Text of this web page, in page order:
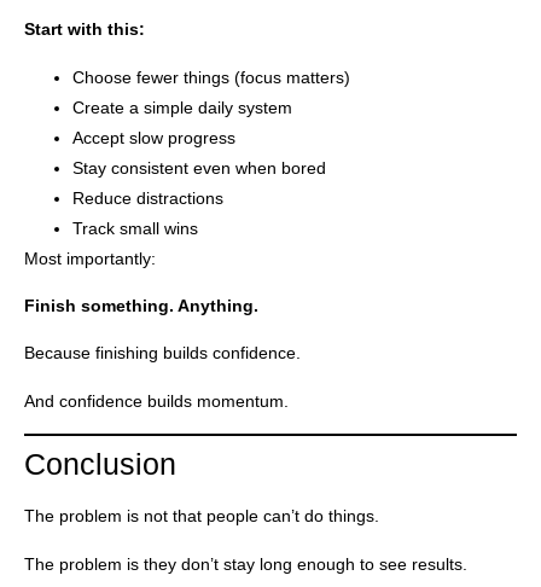
Start with this:
Choose fewer things (focus matters)
Create a simple daily system
Accept slow progress
Stay consistent even when bored
Reduce distractions
Track small wins
Most importantly:
Finish something. Anything.
Because finishing builds confidence.
And confidence builds momentum.
Conclusion
The problem is not that people can’t do things.
The problem is they don’t stay long enough to see results.